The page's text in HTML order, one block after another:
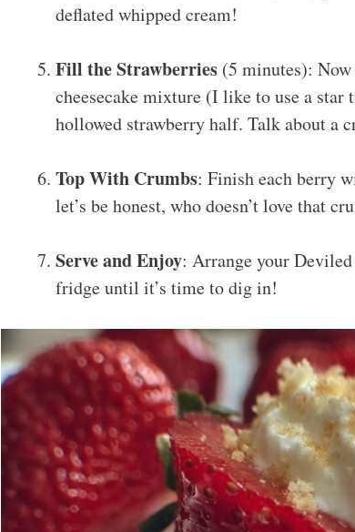
deflated whipped cream!
Fill the Strawberries (5 minutes):
cheesecake mixture (I like to use a
hollowed strawberry half. Talk about a
Top With Crumbs: Finish each berry
let’s be honest, who doesn’t love that
Serve and Enjoy: Arrange your
fridge until it’s time to dig in!